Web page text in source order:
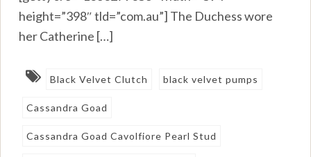
height=”398″ tld=”com.au”] The Duchess wore
her Catherine […]
Black Velvet Clutch black velvet pumps
Cassandra Goad
Cassandra Goad Cavolfiore Pearl Stud